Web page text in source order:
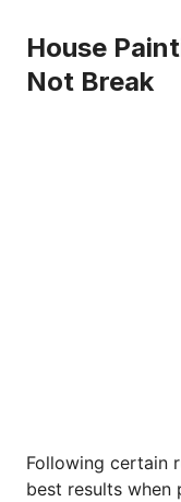
House
Not Break
Following certain
best results when